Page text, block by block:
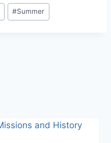
#Summer